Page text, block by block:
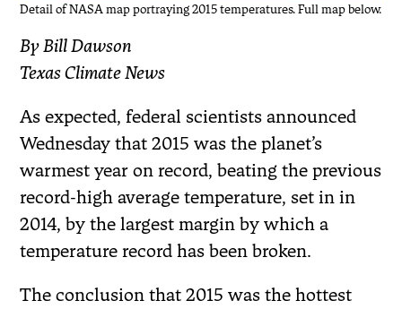
Detail of NASA map portraying 2015 temperatures. Full map below.
By Bill Dawson
Texas Climate News
As expected, federal scientists announced
Wednesday that 2015 was the planet’s
warmest year on record, beating the previous
record-high average temperature, set in in
2014, by the largest margin by which a
temperature record has been broken.
The conclusion that 2015 was the hottest